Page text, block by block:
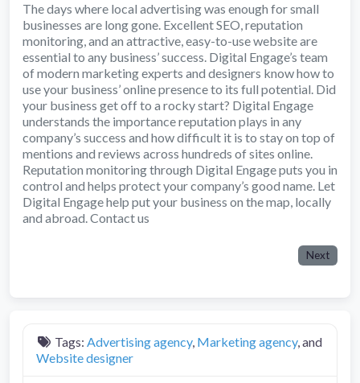
The days where local advertising was enough for small
businesses are long gone. Excellent SEO, reputation
monitoring, and an attractive, easy-to-use website are
essential to any business’ success. Digital Engage’s team
of modern marketing experts and designers know how to
use your business’ online presence to its full potential. Did
your business get off to a rocky start? Digital Engage
understands the importance reputation plays in any
company’s success and how difficult it is to stay on top of
mentions and reviews across hundreds of sites online.
Reputation monitoring through Digital Engage puts you in
control and helps protect your company’s good name. Let
Digital Engage help put your business on the map, locally
and abroad. Contact us
Next
Tags: Advertising agency, Marketing agency, and
Website designer